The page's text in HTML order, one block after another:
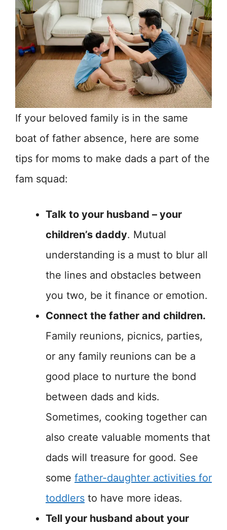
If your beloved family is in the same
boat of father absence, here are some
tips for moms to make dads a part of the
fam squad:
Talk to your husband – your
children’s daddy. Mutual
understanding is a must to blur all
the lines and obstacles between
you two, be it finance or emotion.
Connect the father and children.
Family reunions, picnics, parties,
or any family reunions can be a
good place to nurture the bond
between dads and kids.
Sometimes, cooking together can
also create valuable moments that
dads will treasure for good. See
some father-daughter activities for
toddlers to have more ideas.
Tell your husband about your